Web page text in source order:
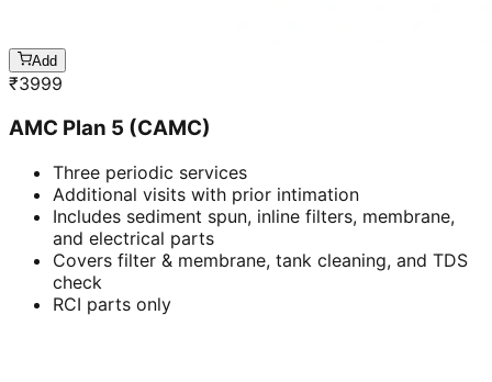
Add
₹3999
AMC Plan 5 (CAMC)
Three periodic services
Additional visits with prior intimation
Includes sediment spun, inline filters, membrane,
and electrical parts
Covers filter & membrane, tank cleaning, and TDS
check
RCI parts only